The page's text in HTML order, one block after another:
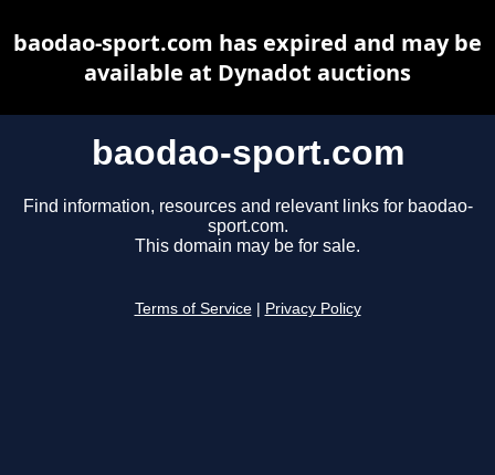
baodao-sport.com
Find information, resources and relevant links for baodao-
sport.com.
This domain may be for sale.
Terms of Service Privacy Policy
baodao-sport.com has expired and may be
available at Dynadot auctions